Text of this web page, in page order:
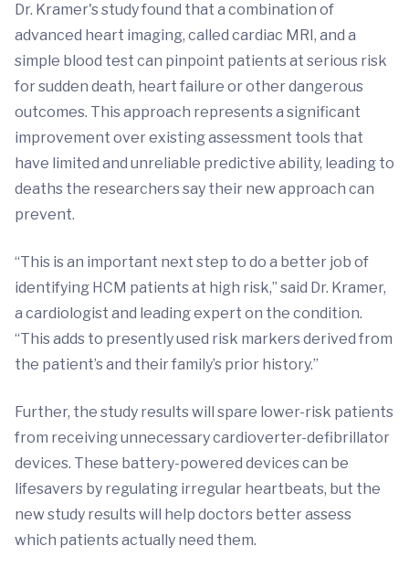
Dr. Kramer's study found that a combination of
advanced heart imaging, called cardiac MRI, and a
simple blood test can pinpoint patients at serious risk
for sudden death, heart failure or other dangerous
outcomes. This approach represents a significant
improvement over existing assessment tools that
have limited and unreliable predictive ability, leading to
deaths the researchers say their new approach can
prevent.
“This is an important next step to do a better job of
identifying HCM patients at high risk,” said Dr. Kramer,
a cardiologist and leading expert on the condition.
“This adds to presently used risk markers derived from
the patient’s and their family’s prior history.”
Further, the study results will spare lower-risk patients
from receiving unnecessary cardioverter-defibrillator
devices. These battery-powered devices can be
lifesavers by regulating irregular heartbeats, but the
new study results will help doctors better assess
which patients actually need them.